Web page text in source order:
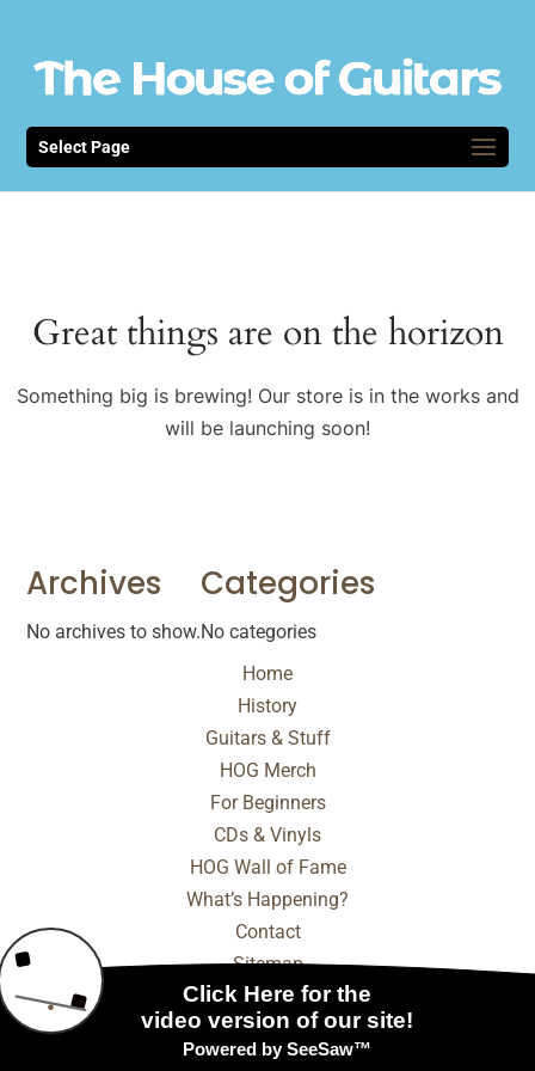
Select Page
Great things are on the horizon
Something big is brewing! Our store is in the works and
will be launching soon!
Archives
No archives to show.
Categories
No categories
Home
History
Guitars & Stuff
HOG Merch
For Beginners
CDs & Vinyls
HOG Wall of Fame
What’s Happening?
Contact
Sitemap
© 2025 - 2026 Internet Marketing and SEO by
Digital